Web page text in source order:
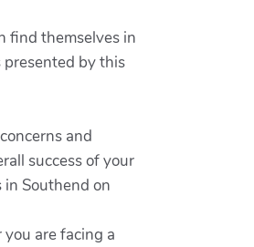
find themselves in
presented by this
and
success of your
Southend on
are facing a